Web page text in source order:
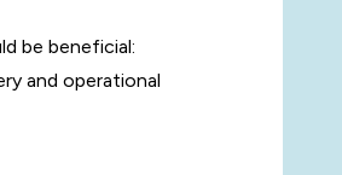
be beneficial:
and operational